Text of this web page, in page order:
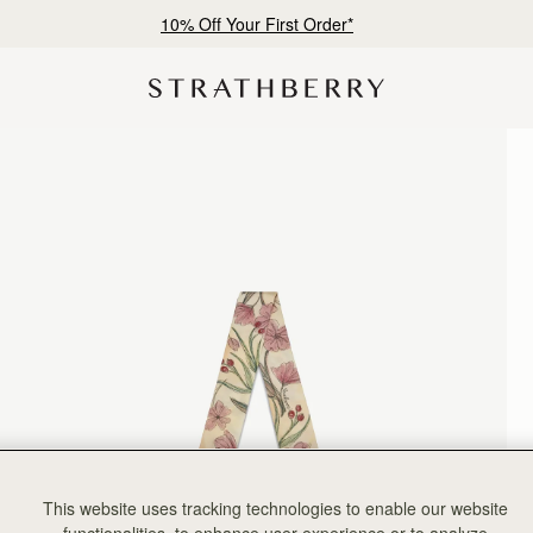
10% Off Your First Order*
This website uses tracking technologies to enable our website